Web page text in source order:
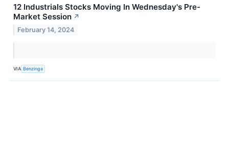
12 Industrials Stocks Moving In Wednesday's Pre-
Market Session ↗
February 14, 2024
VIA Benzinga